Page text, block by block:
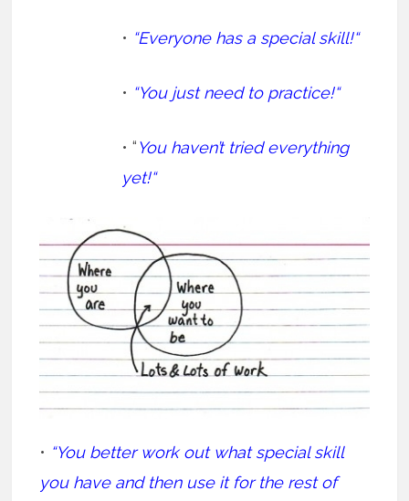
• “Everyone has a special skill!“
• “You just need to practice!“
• “You haven’t tried everything
yet!“
• “You better work out what special skill
you have and then use it for the rest of